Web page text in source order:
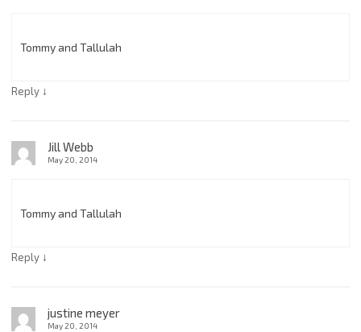
Tommy and Tallulah
Reply ↓
Jill Webb
May 20, 2014
Tommy and Tallulah
Reply ↓
justine meyer
May 20, 2014